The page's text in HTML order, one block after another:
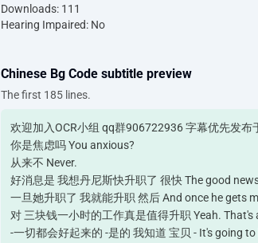
Downloads: 111
Hearing Impaired: No
Chinese Bg Code subtitle preview
The first 185 lines.
欢迎加入OCR小组 qq群906722936 字幕优先发
你是焦虑吗 You anxious?
从来不 Never.
好消息是 我想丹尼斯快升职了 很快 The good
一旦她升职了 我就能升职 然后 And once he gets
对 三块钱一小时的工作真是值得升职 Yeah.
-一切都会好起来的 -是的 我知道 宝贝 - It's going to